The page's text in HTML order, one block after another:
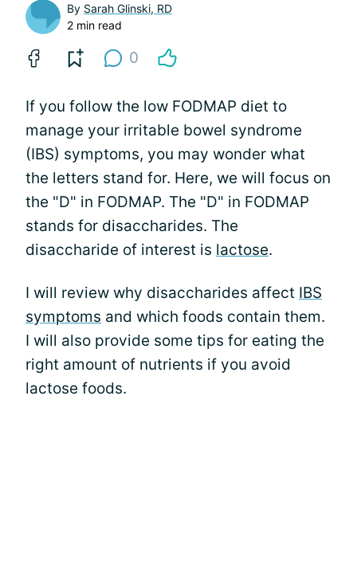
By Sarah Glinski, RD
2 min read
0
If you follow the low FODMAP diet to
manage your irritable bowel syndrome
(IBS) symptoms, you may wonder what
the letters stand for. Here, we will focus on
the "D" in FODMAP. The "D" in FODMAP
stands for disaccharides. The
disaccharide of interest is lactose.
I will review why disaccharides affect IBS
symptoms and which foods contain them.
I will also provide some tips for eating the
right amount of nutrients if you avoid
lactose foods.